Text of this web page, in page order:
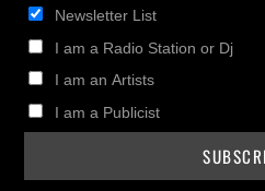
Newsletter List
I am a Radio Station or Dj
I am an Artists
I am a Publicist